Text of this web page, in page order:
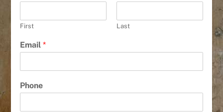
First Last
Email *
Phone